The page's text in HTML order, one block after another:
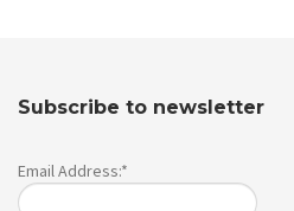
Subscribe to newsletter
Email Address:*